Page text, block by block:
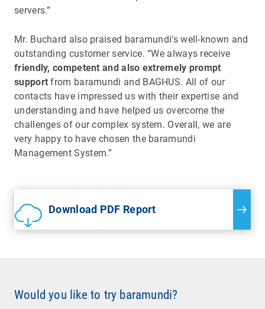
servers.”
Mr. Buchard also praised baramundi’s well-known and
outstanding customer service. “We always receive
friendly, competent and also extremely prompt
support from baramundi and BAGHUS. All of our
contacts have impressed us with their expertise and
understanding and have helped us overcome the
challenges of our complex system. Overall, we are
very happy to have chosen the baramundi
Management System.”
Download PDF Report
Would you like to try baramundi?